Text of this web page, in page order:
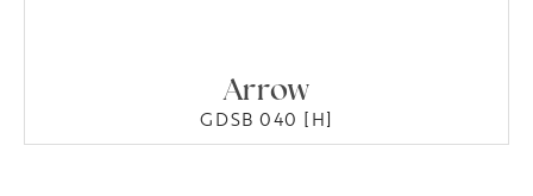
Arrow
GDSB 040 [H]